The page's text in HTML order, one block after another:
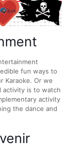
fun ways to
Karaoke. Or we
activity is to watch
activity
the dance and